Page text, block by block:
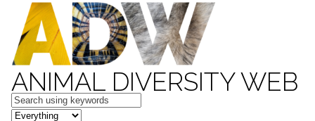
ANIMAL DIVERSITY WEB
Keywords
in feature